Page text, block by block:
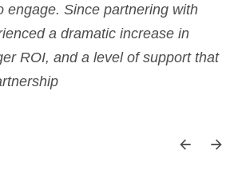
engage. Since partnering with
a dramatic increase in
ROI, and a level of support that